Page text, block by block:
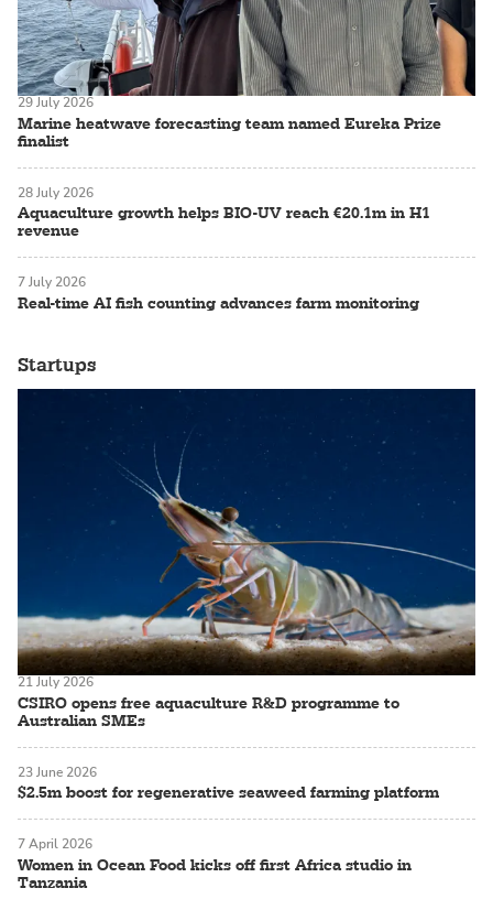
Marine heatwave forecasting team named Eureka Prize
finalist
29 July 2026
Aquaculture growth helps BIO-UV reach €20.1m in H1
revenue
28 July 2026
Real-time AI fish counting advances farm monitoring
7 July 2026
Startups
CSIRO opens free aquaculture R&D programme to
Australian SMEs
21 July 2026
$2.5m boost for regenerative seaweed farming platform
23 June 2026
Women in Ocean Food kicks off first Africa studio in
Tanzania
7 April 2026